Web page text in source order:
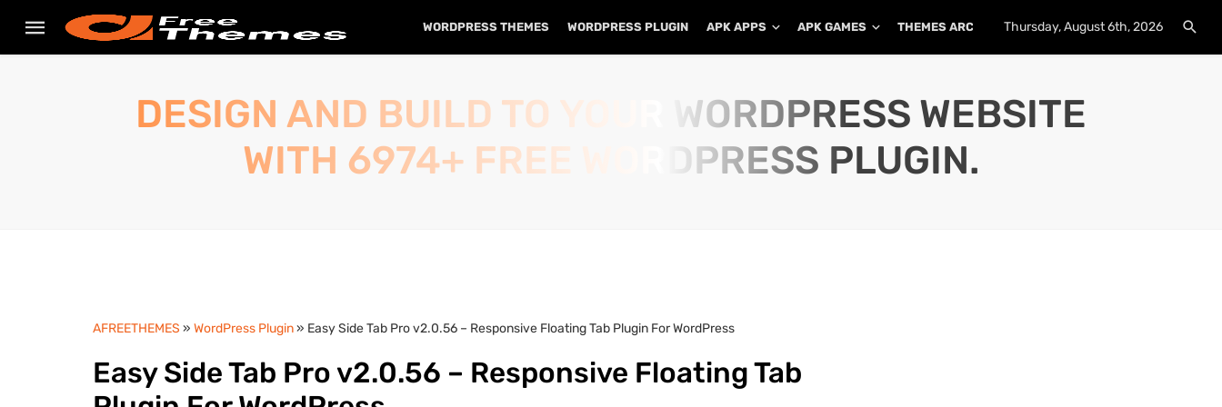
WORDPRESS THEMES WORDPRESS PLUGIN APK APPS APK GAMES THEMES ARCHIVE PLUGINS ARCHIVE
Thursday, August 6th, 2026
DESIGN AND BUILD TO YOUR WORDPRESS WEBSITE
WITH 6974+ FREE WORDPRESS PLUGIN.
AFREETHEMES » WordPress Plugin» Easy Side Tab Pro v2.0.56 – Responsive Floating Tab Plugin For WordPress
Easy Side Tab Pro v2.0.56 – Responsive Floating Tab